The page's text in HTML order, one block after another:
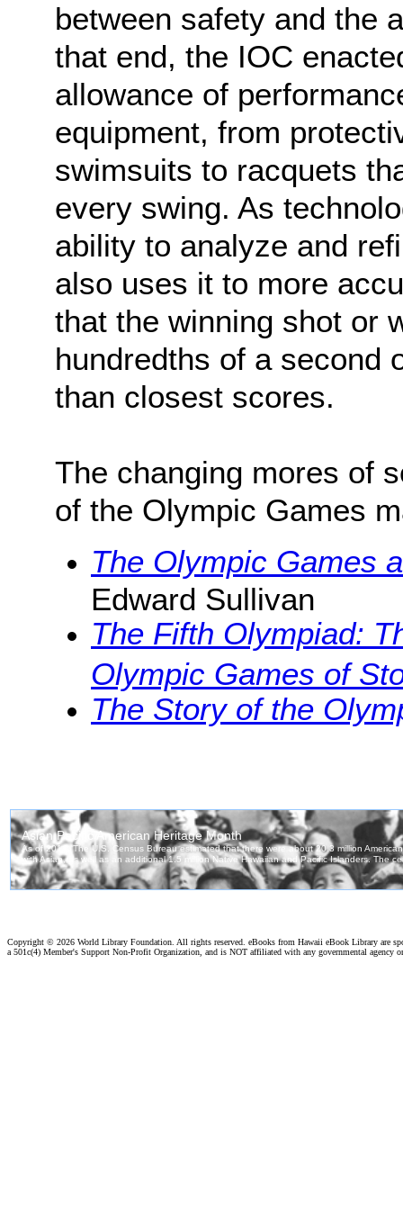
between safety and the
that end, the IOC
allowance of
equipment, from
swimsuits to racquets
every swing. As
ability to analyze and
also uses it to more
that the winning shot or
hundredths of a second
than closest scores.
The changing mores of
of the Olympic Games
The Olympic Games
Edward Sullivan
The Fifth Olympiad:
Olympic Games of
The Story of the
Copyright © 2026 World Library Foundation. All rights reserved. eBooks from Hawaii eBook Library are
a 501c(4) Member's Support Non-Profit Organization, and is NOT affiliated with any governmental agency